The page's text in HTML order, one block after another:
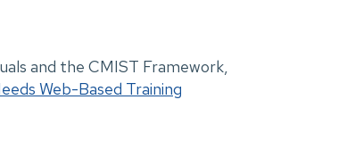
and the CMIST Framework,
Web-Based Training